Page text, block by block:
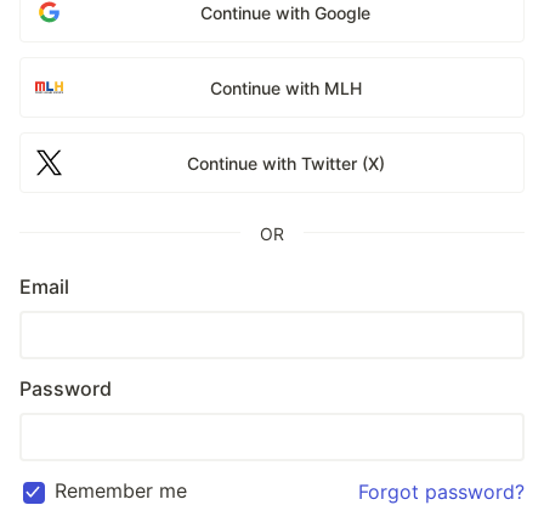
Continue with Google
Continue with MLH
Continue with Twitter (X)
OR
Email
Password
Remember me Forgot password?